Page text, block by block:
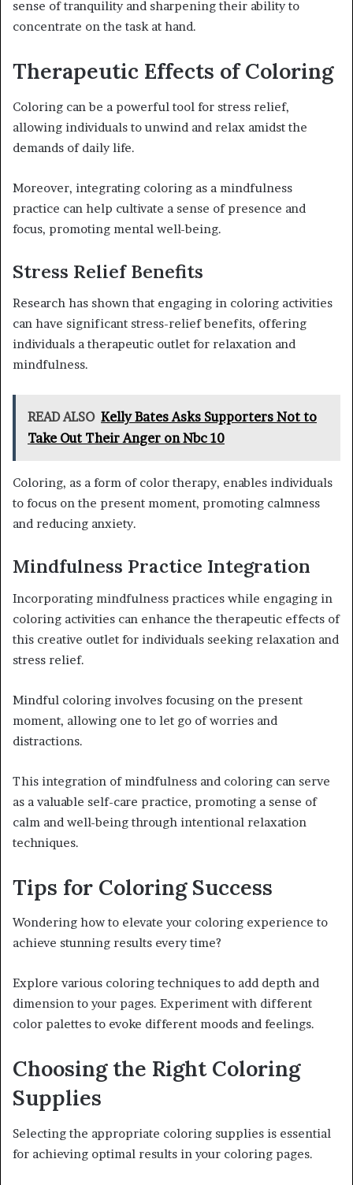
sense of tranquility and sharpening their ability to
concentrate on the task at hand.
Therapeutic Effects of Coloring
Coloring can be a powerful tool for stress relief,
allowing individuals to unwind and relax amidst the
demands of daily life.
Moreover, integrating coloring as a mindfulness
practice can help cultivate a sense of presence and
focus, promoting mental well-being.
Stress Relief Benefits
Research has shown that engaging in coloring activities
can have significant stress-relief benefits, offering
individuals a therapeutic outlet for relaxation and
mindfulness.
READ ALSO Kelly Bates Asks Supporters Not to
Take Out Their Anger on Nbc 10
Coloring, as a form of color therapy, enables individuals
to focus on the present moment, promoting calmness
and reducing anxiety.
Mindfulness Practice Integration
Incorporating mindfulness practices while engaging in
coloring activities can enhance the therapeutic effects of
this creative outlet for individuals seeking relaxation and
stress relief.
Mindful coloring involves focusing on the present
moment, allowing one to let go of worries and
distractions.
This integration of mindfulness and coloring can serve
as a valuable self-care practice, promoting a sense of
calm and well-being through intentional relaxation
techniques.
Tips for Coloring Success
Wondering how to elevate your coloring experience to
achieve stunning results every time?
Explore various coloring techniques to add depth and
dimension to your pages. Experiment with different
color palettes to evoke different moods and feelings.
Choosing the Right Coloring
Supplies
Selecting the appropriate coloring supplies is essential
for achieving optimal results in your coloring pages.